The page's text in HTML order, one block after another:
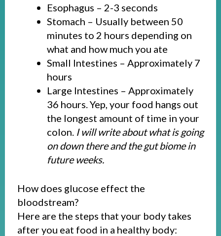
Esophagus – 2-3 seconds
Stomach – Usually between 50
minutes to 2 hours depending on
what and how much you ate
Small Intestines – Approximately 7
hours
Large Intestines – Approximately
36 hours. Yep, your food hangs out
the longest amount of time in your
colon. I will write about what is going
on down there and the gut biome in
future weeks.
How does glucose effect the
bloodstream?
Here are the steps that your body takes
after you eat food in a healthy body: